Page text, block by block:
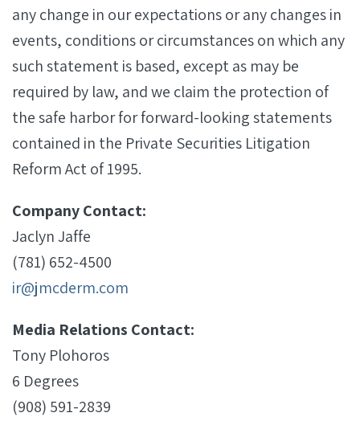
any change in our expectations or any changes in
events, conditions or circumstances on which any
such statement is based, except as may be
required by law, and we claim the protection of
the safe harbor for forward-looking statements
contained in the Private Securities Litigation
Reform Act of 1995.
Company Contact:
Jaclyn Jaffe
(781) 652-4500
ir@jmcderm.com
Media Relations Contact:
Tony Plohoros
6 Degrees
(908) 591-2839